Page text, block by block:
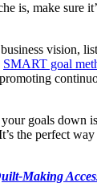
is, make sure
vision,
SMART goal
goals down
the perfect
Making